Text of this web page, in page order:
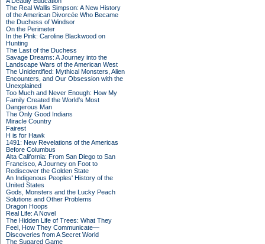
The Real Wallis Simpson: A New History
of the American Divorcée Who Became
the Duchess of Windsor
On the Perimeter
In the Pink: Caroline Blackwood on
Hunting
The Last of the Duchess
Savage Dreams: A Journey into the
Landscape Wars of the American West
The Unidentified: Mythical Monsters, Alien
Encounters, and Our Obsession with the
Unexplained
Too Much and Never Enough: How My
Family Created the World's Most
Dangerous Man
The Only Good Indians
Miracle Country
Fairest
H is for Hawk
1491: New Revelations of the Americas
Before Columbus
Alta California: From San Diego to San
Francisco, A Journey on Foot to
Rediscover the Golden State
An Indigenous Peoples' History of the
United States
Gods, Monsters and the Lucky Peach
Solutions and Other Problems
Dragon Hoops
Real Life: A Novel
The Hidden Life of Trees: What They
Feel, How They Communicate—
Discoveries from A Secret World
The Sugared Game